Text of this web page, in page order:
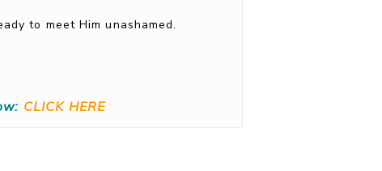
to meet Him unashamed.
CLICK HERE